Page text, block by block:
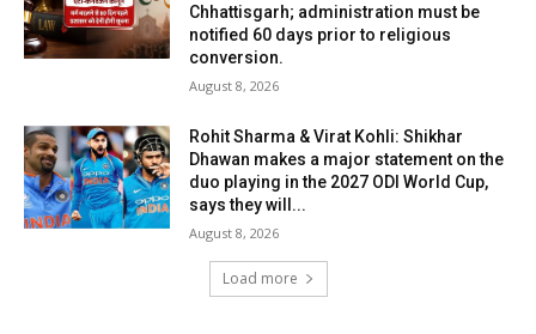
Chhattisgarh; administration must be
notified 60 days prior to religious
conversion.
August 8, 2026
Rohit Sharma & Virat Kohli: Shikhar
Dhawan makes a major statement on the
duo playing in the 2027 ODI World Cup,
says they will...
August 8, 2026
Load more